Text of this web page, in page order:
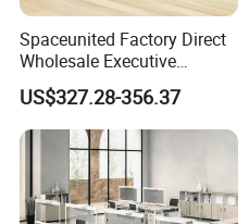
Spaceunited Factory Direct
Wholesale Executive
Workstations Metal Office
Desks
US$327.28-356.37